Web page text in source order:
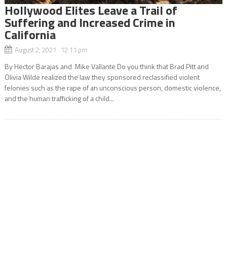
Hollywood Elites Leave a Trail of
Suffering and Increased Crime in
California
August 2, 2021 12:11 pm
By Hector Barajas and Mike Vallante Do you think that Brad Pitt and
Olivia Wilde realized the law they sponsored reclassified violent
felonies such as the rape of an unconscious person, domestic violence,
and the human trafficking of a child...